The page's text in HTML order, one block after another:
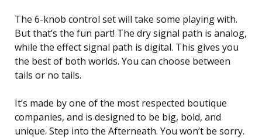
The 6-knob control set will take some playing with.
But that’s the fun part! The dry signal path is analog,
while the effect signal path is digital. This gives you
the best of both worlds. You can choose between
tails or no tails.
It’s made by one of the most respected boutique
companies, and is designed to be big, bold, and
unique. Step into the Afterneath. You won’t be sorry.